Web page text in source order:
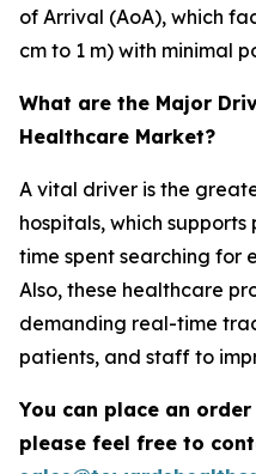
of Arrival (AoA), which
cm to 1 m) with minimal
What are the Major
Healthcare Market?
A vital driver is the
hospitals, which
time spent searching for
Also, these healthcare
demanding real-time
patients, and staff to
You can place an
please feel free to